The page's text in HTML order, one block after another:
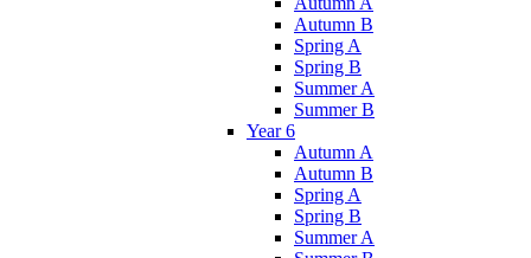
Autumn B
Spring A
Spring B
Summer A
Summer B
Year 6
Autumn A
Autumn B
Spring A
Spring B
Summer A